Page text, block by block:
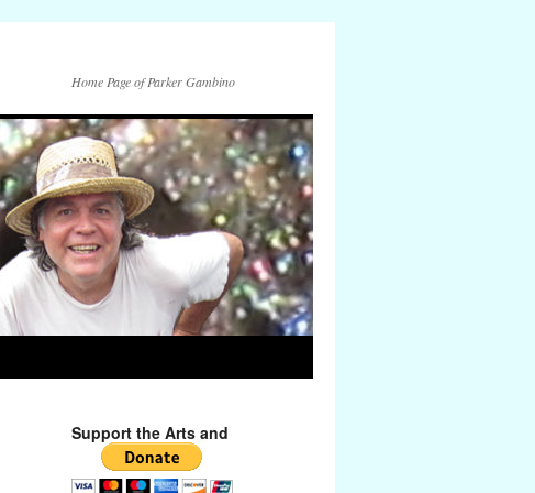
Home Page of Parker Gambino
Support the Arts and